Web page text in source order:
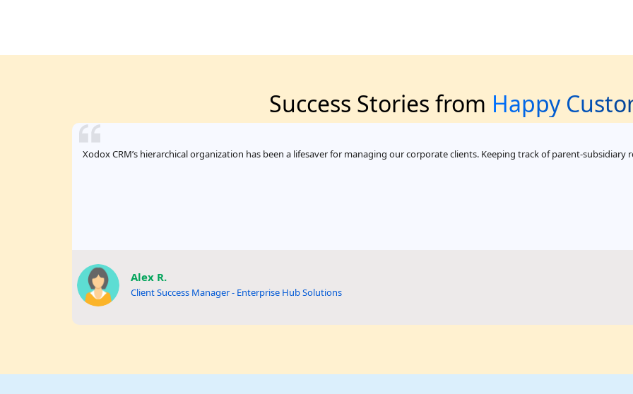
Success Stories from Happy
Xodox CRM’s hierarchical organization has been a lifesaver for managing our corporate clients. Keeping track of parent-subsidiary
Alex R.
Client Success Manager - Enterprise Hub Solutions